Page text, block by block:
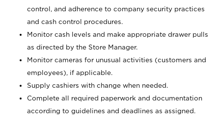
control, and adherence to company security practices
and cash control procedures.
Monitor cash levels and make appropriate drawer pulls
as directed by the Store Manager.
Monitor cameras for unusual activities (customers and
employees), if applicable.
Supply cashiers with change when needed.
Complete all required paperwork and documentation
according to guidelines and deadlines as assigned.